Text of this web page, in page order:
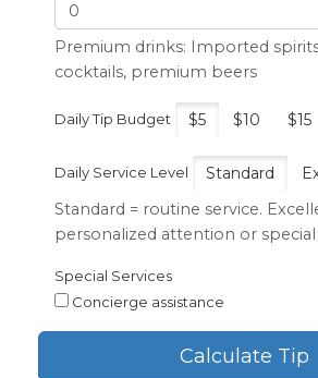
Premium drinks: Imported
cocktails, premium beers
Daily Tip Budget $5 $10 $15
Daily Service Level Standard
Standard = routine service.
personalized attention or
Special Services
Concierge assistance
Calculate Tip